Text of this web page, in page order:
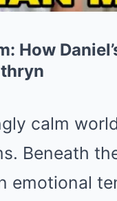
How
calm
Beneath
emotional